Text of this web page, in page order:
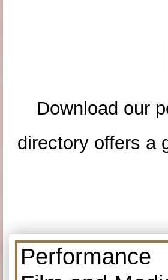
Download our
directory offers a
Performance